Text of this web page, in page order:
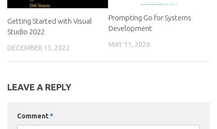
Getting Started with Visual
Studio 2022
DECEMBER 13, 2022
Prompting Go for Systems
Development
MAY 11, 2026
LEAVE A REPLY
Comment*